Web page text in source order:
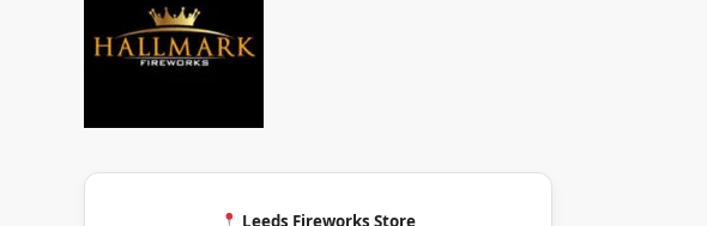
Leeds Fireworks Store